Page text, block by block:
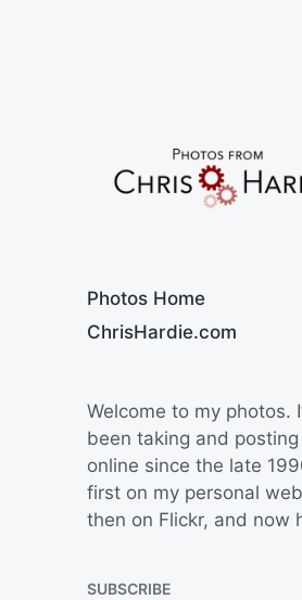
Photos Home
ChrisHardie.com
Welcome to my photos.
been taking and
online since the late
first on my personal
then on Flickr, and now
SUBSCRIBE